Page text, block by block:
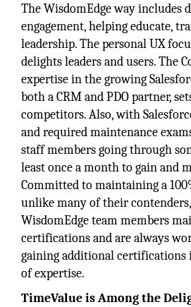
The WisdomEdge way includes
engagement, helping educate,
leadership. The personal UX
delights leaders and users. The
expertise in the growing
both a CRM and PDO partner,
competitors. Also, with
and required maintenance
staff members going through
least once a month to gain and
Committed to maintaining a
unlike many of their
WisdomEdge team members
certifications and are always
gaining additional certifications
of expertise.
TimeValue is Among the